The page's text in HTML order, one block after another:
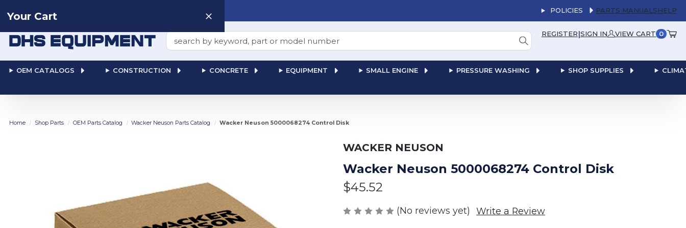
POLICIES PARTS MANUALSHELP
Search REGISTER|SIGN IN VIEW CART 0
OEM CATALOGS CONSTRUCTION CONCRETE EQUIPMENT SMALL ENGINE PRESSURE WASHING SHOP SUPPLIES
Your Cart
Home Shop Parts OEM Parts Catalog Wacker Neuson Parts Catalog Wacker Neuson 5000068274 Control Disk
WACKER NEUSON
Wacker Neuson 5000068274 Control Disk
$45.52
(No reviews yet) Write a Review